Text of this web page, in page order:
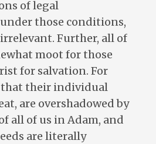
of legal
those conditions,
Further, all of
moot for those
for salvation. For
their individual
are overshadowed by
all of us in Adam, and
are literally